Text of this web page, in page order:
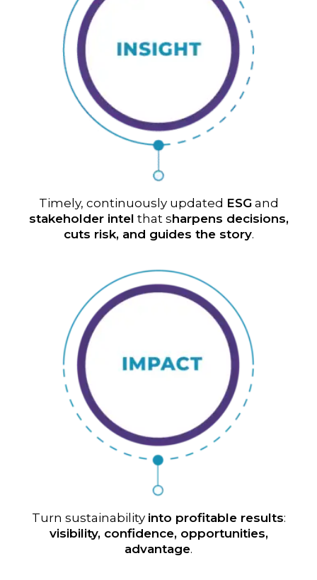
Timely, continuously updated ESGand
stakeholder intel that sharpens decisions,
cuts risk, and guides the story.
Turn sustainability into profitable results:
visibility, confidence, opportunities,
advantage.